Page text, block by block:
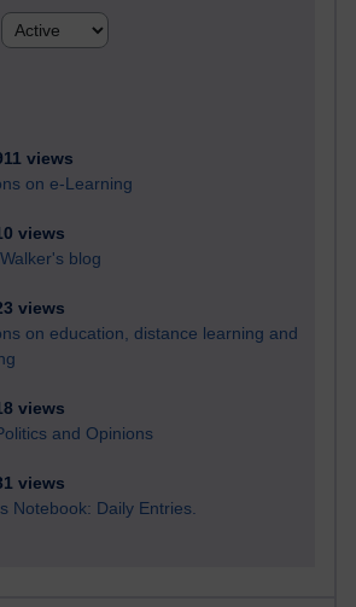
views
on e-Learning
views
blog
views
on education, distance learning and
views
and Opinions
views
Notebook: Daily Entries.